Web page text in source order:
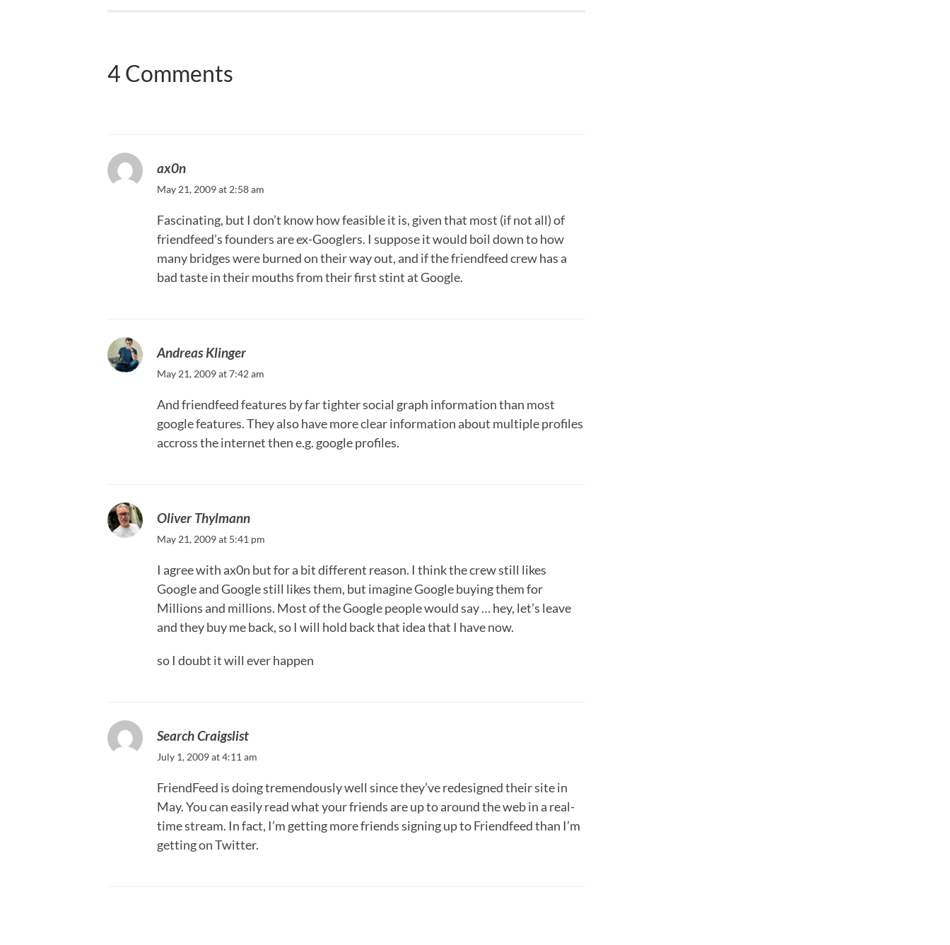
4 Comments
ax0n
May 21, 2009 at 2:58 am
Fascinating, but I don’t know how feasible it is, given that most (if not all) of
friendfeed’s founders are ex-Googlers. I suppose it would boil down to how
many bridges were burned on their way out, and if the friendfeed crew has a
bad taste in their mouths from their first stint at Google.
Andreas Klinger
May 21, 2009 at 7:42 am
And friendfeed features by far tighter social graph information than most
google features. They also have more clear information about multiple profiles
accross the internet then e.g. google profiles.
Oliver Thylmann
May 21, 2009 at 5:41 pm
I agree with ax0n but for a bit different reason. I think the crew still likes
Google and Google still likes them, but imagine Google buying them for
Millions and millions. Most of the Google people would say … hey, let’s leave
and they buy me back, so I will hold back that idea that I have now.
so I doubt it will ever happen
Search Craigslist
July 1, 2009 at 4:11 am
FriendFeed is doing tremendously well since they’ve redesigned their site in
May. You can easily read what your friends are up to around the web in a real-
time stream. In fact, I’m getting more friends signing up to Friendfeed than I’m
getting on Twitter.